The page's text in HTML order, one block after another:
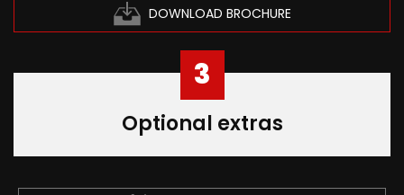
DOWNLOAD BROCHURE
3
Optional extras